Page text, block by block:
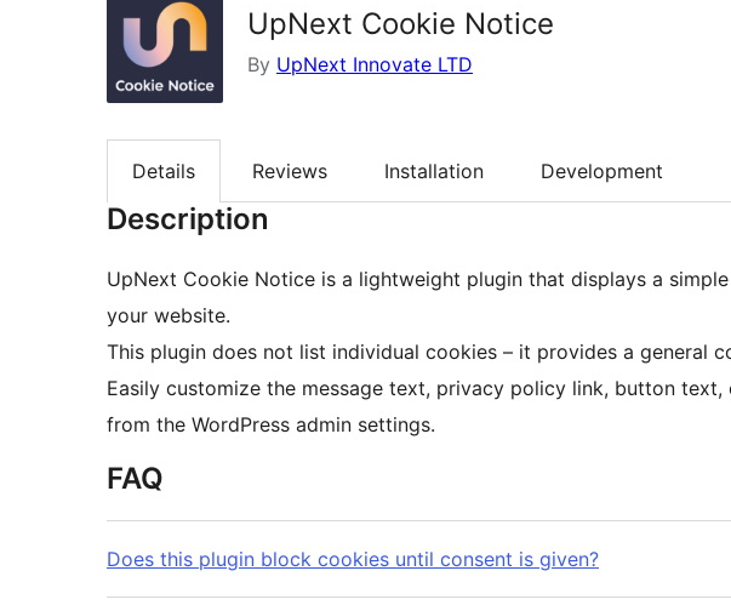
UpNext Cookie Notice
By UpNext Innovate LTD
Details Reviews Installation Development
Description
UpNext Cookie Notice is a lightweight plugin that displays a
your website.
This plugin does not list individual cookies – it provides a general
Easily customize the message text, privacy policy link, button
from the WordPress admin settings.
FAQ
Does this plugin block cookies until consent is given?